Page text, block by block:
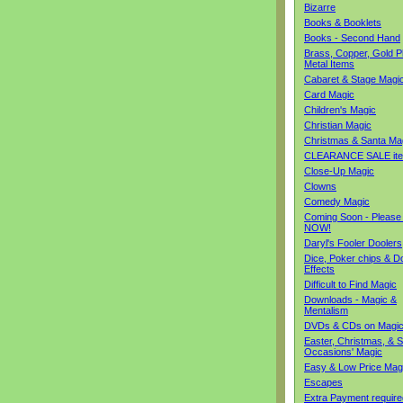
Bizarre
Books & Booklets
Books - Second Hand
Brass, Copper, Gold
Metal Items
Cabaret & Stage Magic
Card Magic
Children's Magic
Christian Magic
Christmas & Santa
CLEARANCE SALE
Close-Up Magic
Clowns
Comedy Magic
Coming Soon -
NOW!
Daryl's Fooler Doolers
Dice, Poker chips &
Effects
Difficult to Find Magic
Downloads - Magic &
Mentalism
DVDs & CDs on Magic
Easter, Christmas, &
Occasions' Magic
Easy & Low Price
Escapes
Extra Payment